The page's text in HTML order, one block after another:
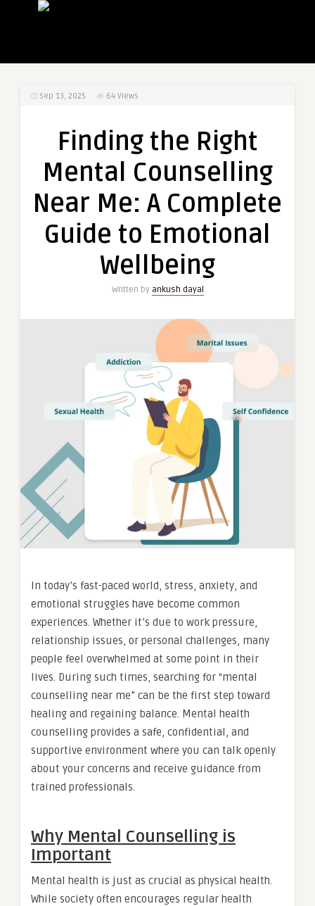
Sep 13, 2025 64 Views
Finding the Right
Mental Counselling
Near Me: A Complete
Guide to Emotional
Wellbeing
Written by ankush dayal
In today’s fast-paced world, stress, anxiety, and
emotional struggles have become common
experiences. Whether it’s due to work pressure,
relationship issues, or personal challenges, many
people feel overwhelmed at some point in their
lives. During such times, searching for “mental
counselling near me” can be the first step toward
healing and regaining balance. Mental health
counselling provides a safe, confidential, and
supportive environment where you can talk openly
about your concerns and receive guidance from
trained professionals.
Why Mental Counselling is
Important
Mental health is just as crucial as physical health.
While society often encourages regular health